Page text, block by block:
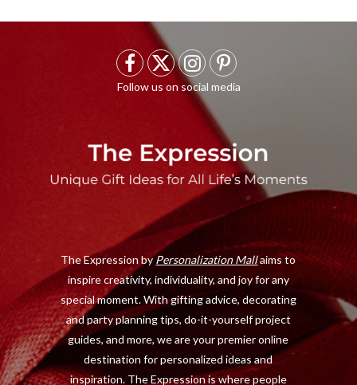
F
e
b
o
k
X
w
i
e
)
I
n
t
a
a
m
P
n
t
e
s
The Expression byPersonalization Mallaims to
inspire creativity, individuality, and joy for any
special moment. With gifting advice, decorating
and party planning tips, do-it-yourself project
guides, and more, we are your premier online
destination for personalized ideas and
inspiration. The Expression is where people